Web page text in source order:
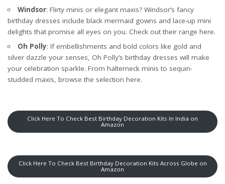
Windsor: Flirty minis or elegant maxis? Windsor’s fancy
birthday dresses include black mermaid gowns and lace-up mini
delights that promise all eyes on you. Check out their range here.
Oh Polly: If embellishments and bold colors like gold and
silver dazzle your senses, Oh Polly’s birthday dresses will make
your celebration sparkle. From halterneck minis to sequin-
studded maxis, browse the selection here.
Click Here To Check Best Birthday Decoration Kits In India on
Amazon
Click Here To Check Best Birthday Decoration Kits Across Globe on
Amazon